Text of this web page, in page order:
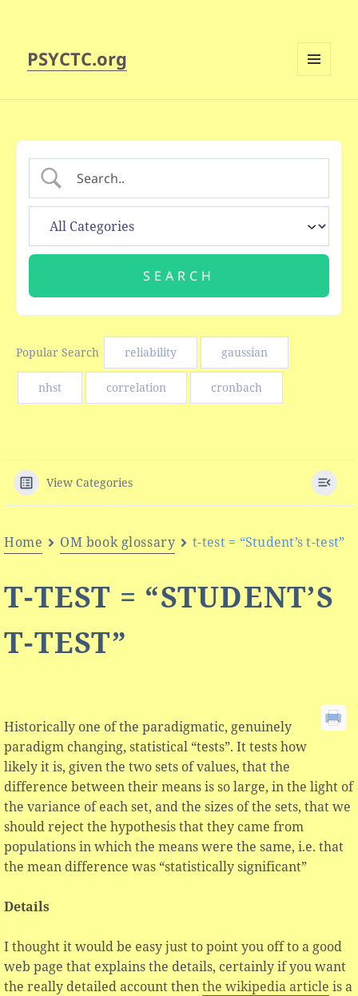
PSYCTC.org
Popular Search reliability gaussian
nhst correlation cronbach
View Categories
Home OM book glossary t-test = “Student’s t-test”
T-TEST = “STUDENT’S
T-TEST”
Historically one of the paradigmatic, genuinely
paradigm changing, statistical “tests”. It tests how
likely it is, given the two sets of values, that the
difference between their means is so large, in the light of
the variance of each set, and the sizes of the sets, that we
should reject the hypothesis that they came from
populations in which the means were the same, i.e. that
the mean difference was “statistically significant”
Details
I thought it would be easy just to point you off to a good
web page that explains the details, certainly if you want
the really detailed account thenthe wikipedia article is a